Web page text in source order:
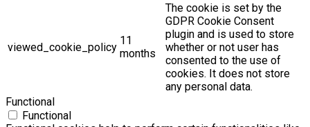
viewed_cookie_policy
11
months
The cookie is set by the
GDPR Cookie Consent
plugin and is used to store
whether or not user has
consented to the use of
cookies. It does not store
any personal data.
Functional
Functional